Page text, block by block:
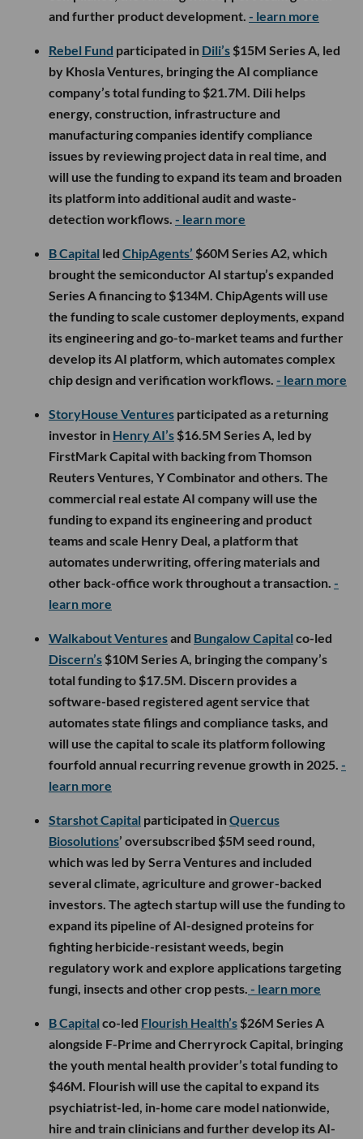
and further product development. - learn more
Rebel Fund participated in Dili’s $15M Series A, led
by Khosla Ventures, bringing the AI compliance
company’s total funding to $21.7M. Dili helps
energy, construction, infrastructure and
manufacturing companies identify compliance
issues by reviewing project data in real time, and
will use the funding to expand its team and broaden
its platform into additional audit and waste-
detection workflows. - learn more
B Capital led ChipAgents’ $60M Series A2, which
brought the semiconductor AI startup’s expanded
Series A financing to $134M. ChipAgents will use
the funding to scale customer deployments, expand
its engineering and go-to-market teams and further
develop its AI platform, which automates complex
chip design and verification workflows. - learn more
StoryHouse Ventures participated as a returning
investor in Henry AI’s $16.5M Series A, led by
FirstMark Capital with backing from Thomson
Reuters Ventures, Y Combinator and others. The
commercial real estate AI company will use the
funding to expand its engineering and product
teams and scale Henry Deal, a platform that
automates underwriting, offering materials and
other back-office work throughout a transaction. -
learn more
Walkabout Venturesand Bungalow Capital co-led
Discern’s $10M Series A, bringing the company’s
total funding to $17.5M. Discern provides a
software-based registered agent service that
automates state filings and compliance tasks, and
will use the capital to scale its platform following
fourfold annual recurring revenue growth in 2025. -
learn more
Starshot Capital participated inQuercus
Biosolutions’ oversubscribed $5M seed round,
which was led by Serra Ventures and included
several climate, agriculture and grower-backed
investors. The agtech startup will use the funding to
expand its pipeline of AI-designed proteins for
fighting herbicide-resistant weeds, begin
regulatory work and explore applications targeting
fungi, insects and other crop pests. - learn more
B Capital co-led Flourish Health’s $26M Series A
alongside F-Prime and Cherryrock Capital, bringing
the youth mental health provider’s total funding to
$46M. Flourish will use the capital to expand its
psychiatrist-led, in-home care model nationwide,
hire and train clinicians and further develop its AI-